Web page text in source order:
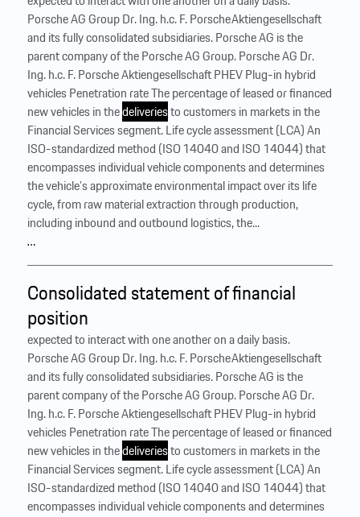
Porsche AG Group Dr. Ing. h.c. F. Porsche Aktiengesellschaft
and its fully consolidated subsidiaries. Porsche AG is the
parent company of the Porsche AG Group. Porsche AG Dr.
Ing. h.c. F. Porsche Aktiengesellschaft PHEV Plug-in hybrid
vehicles Penetration rate The percentage of leased or financed
new vehicles in thedeliveriesto customers in markets in the
Financial Services segment. Life cycle assessment (LCA) An
ISO-standardized method (ISO 14040 and ISO 14044) that
encompasses individual vehicle components and determines
the vehicle’s approximate environmental impact over its life
cycle, from raw material extraction through production,
including inbound and outbound logistics, the...
…
Consolidated statement of financial
position
expected to interact with one another on a daily basis.
Porsche AG Group Dr. Ing. h.c. F. Porsche Aktiengesellschaft
and its fully consolidated subsidiaries. Porsche AG is the
parent company of the Porsche AG Group. Porsche AG Dr.
Ing. h.c. F. Porsche Aktiengesellschaft PHEV Plug-in hybrid
vehicles Penetration rate The percentage of leased or financed
new vehicles in thedeliveriesto customers in markets in the
Financial Services segment. Life cycle assessment (LCA) An
ISO-standardized method (ISO 14040 and ISO 14044) that
encompasses individual vehicle components and determines